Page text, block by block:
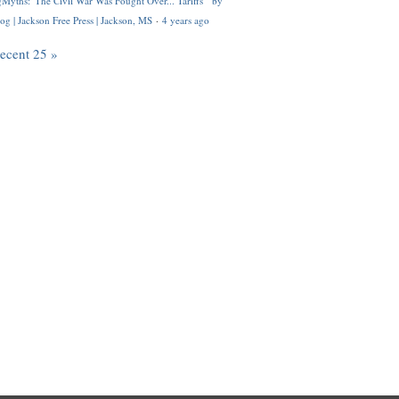
| Jackson Free Press | Jackson, MS · 4 years ago
25 »